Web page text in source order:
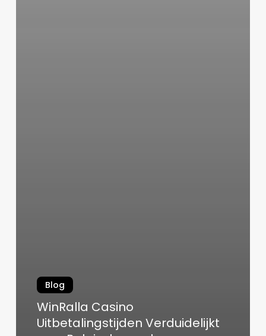
Blog
WinRalla Casino
Uitbetalingstijden Verduidelijkt